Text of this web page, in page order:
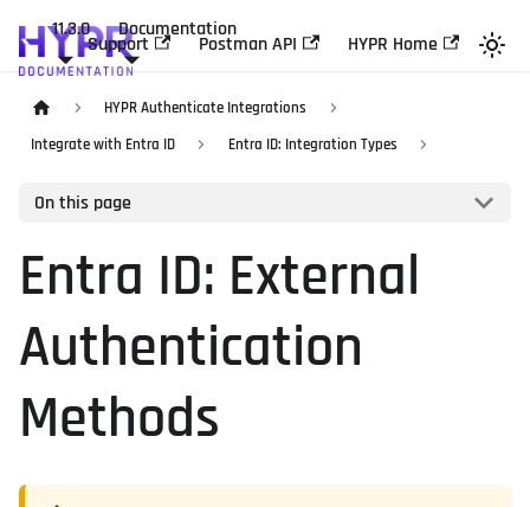
11.3.0 Documentation
Support Postman API HYPR Home
HYPR Authenticate Integrations
Integrate with Entra ID
Entra ID: Integration Types
On this page
Entra ID: External
Authentication
Methods